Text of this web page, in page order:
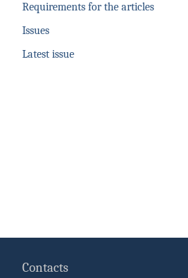
Requirements for the articles
Issues
Latest issue
Contacts